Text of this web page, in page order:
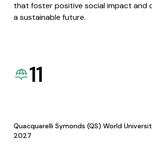
that foster positive social impact and
a sustainable future.
11
Quacquarelli Symonds (QS) World
2027